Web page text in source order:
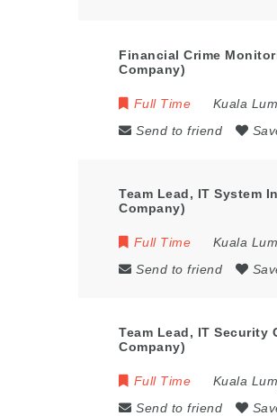
Financial Crime
Company)
Full Time Kuala
Send to friend
Team Lead, IT System
Company)
Full Time Kuala
Send to friend
Team Lead, IT Security
Company)
Full Time Kuala
Send to friend